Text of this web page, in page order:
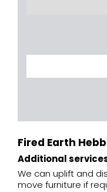
Fired Earth
Additional
We can uplift and
move furniture if